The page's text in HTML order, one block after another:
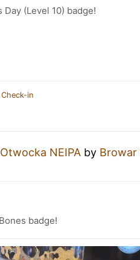
Day (Level 10) badge!
in
Otwocka NEIPA by
badge!